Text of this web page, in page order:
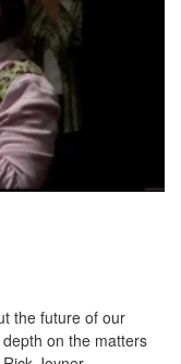
the future of our
on the matters